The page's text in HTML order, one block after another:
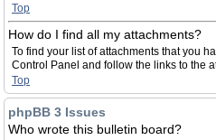
Top
How do I find all my attachments?
To find your list of attachments that you
Control Panel and follow the links to the
Top
phpBB 3 Issues
Who wrote this bulletin board?